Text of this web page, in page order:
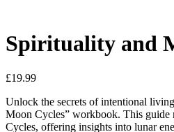
Spirituality and
£19.99
Unlock the secrets of intentional
Moon Cycles” workbook. This
Cycles, offering insights into lunar